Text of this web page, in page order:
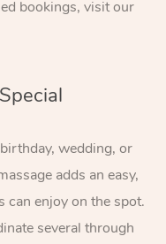
bookings, visit our
wedding, or
adds an easy,
can enjoy on the spot.
several through